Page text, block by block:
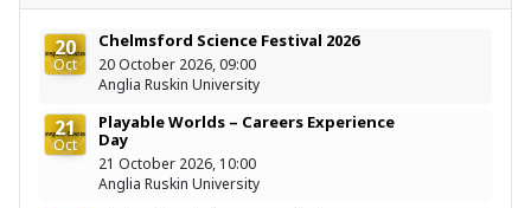
20
Oct
Chelmsford Science Festival 2026
20 October 2026, 09:00
Anglia Ruskin University
21
Oct
Playable Worlds – Careers Experience
Day
21 October 2026, 10:00
Anglia Ruskin University